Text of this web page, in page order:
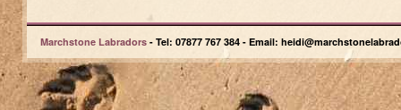
Marchstone Labradors - Tel: 07877 767 384 - Email: